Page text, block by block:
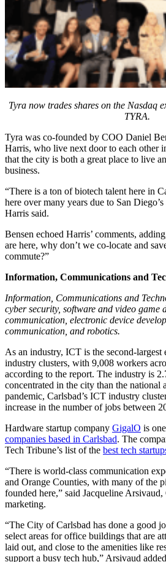
Tyra now trades shares on the Nasdaq
TYRA.
Tyra was co-founded by COO Daniel
Harris, who live next door to each other
that the city is both a great place to live
business.
“There is a ton of biotech talent here in
here over many years due to San
Harris said.
Bensen echoed Harris’ comments,
are here, why don’t we co-locate and
commute?”
Information, Communications and
Information, Communications and
cyber security, software and video game
communication, electronic device
communication, and robotics.
As an industry, ICT is the second-largest
industry clusters, with 9,008 workers
according to the report. The industry is
concentrated in the city than the national
pandemic, Carlsbad’s ICT industry
increase in the number of jobs between
Hardware startup company GigalO is
companies based in Carlsbad. The
Tech Tribune’s list of the best tech
“There is world-class communication
and Orange Counties, with many of the
founded here,” said Jacqueline
marketing.
“The City of Carlsbad has done a good
select areas for office buildings that are
laid out, and close to the amenities like
support a busy tech hub,” Arsivaud